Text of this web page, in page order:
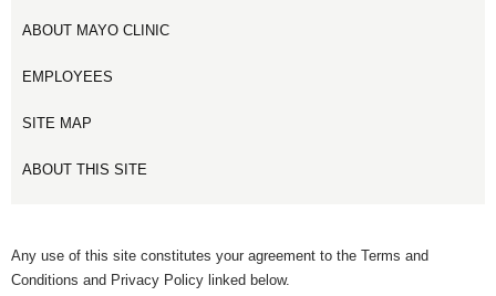
ABOUT MAYO CLINIC
EMPLOYEES
SITE MAP
ABOUT THIS SITE
Any use of this site constitutes your agreement to the Terms and
Conditions and Privacy Policy linked below.